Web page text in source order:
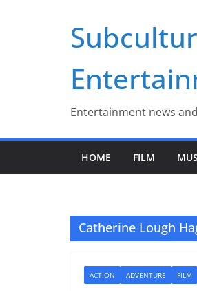
Entertainment news
HOME FILM
Catherine Lough
ACTION ADVENTURE FILM